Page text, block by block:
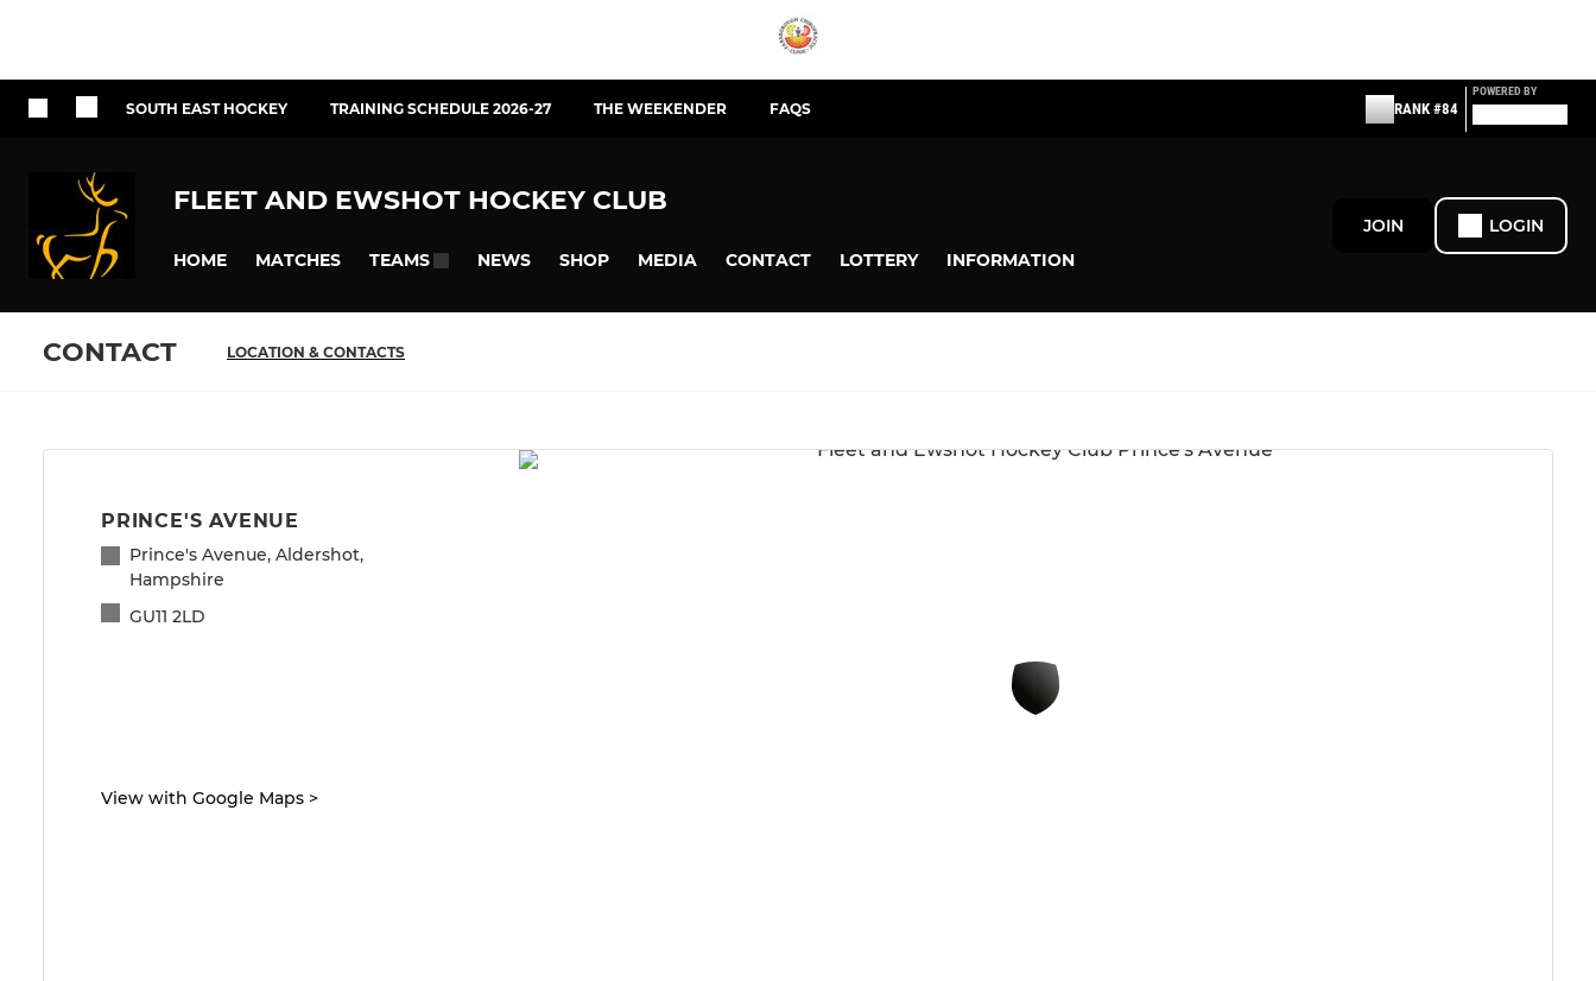
SOUTH EAST HOCKEY TRAINING SCHEDULE 2026-27 THE WEEKENDER FAQS RANK #84
POWERED BY
FLEET AND EWSHOT HOCKEY CLUB
HOME MATCHES TEAMS NEWS SHOP MEDIA CONTACT LOTTERY INFORMATION
JOIN LOGIN
CONTACT LOCATION & CONTACTS
PRINCE'S AVENUE
Prince's Avenue, Aldershot,
Hampshire
GU11 2LD
View with Google Maps >